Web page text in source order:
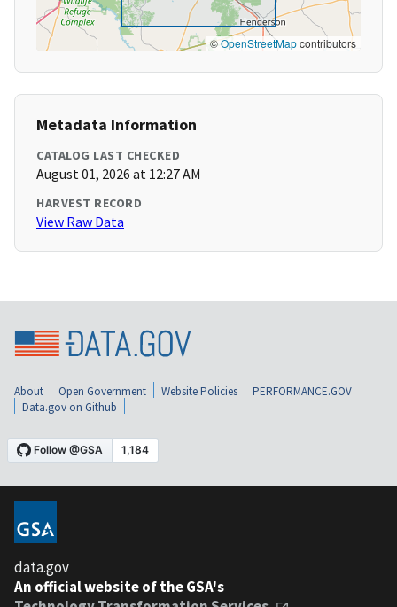
©OpenStreetMapcontributors
Metadata Information
CATALOG LAST CHECKED
August 01, 2026 at 12:27 AM
HARVEST RECORD
View Raw Data
About Open Government Website Policies
PERFORMANCE.GOV
Data.gov on Github
data.gov
An official website of the GSA's